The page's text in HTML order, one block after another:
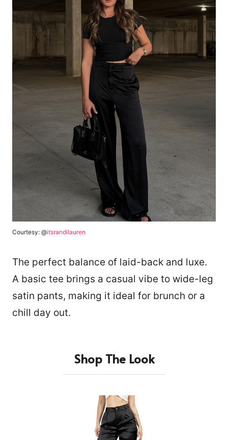
Courtesy: @itsrandilauren
The perfect balance of laid-back and luxe.
A basic tee brings a casual vibe to wide-leg
satin pants, making it ideal for brunch or a
chill day out.
Shop The Look